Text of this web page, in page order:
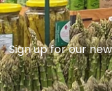
Sign up for our